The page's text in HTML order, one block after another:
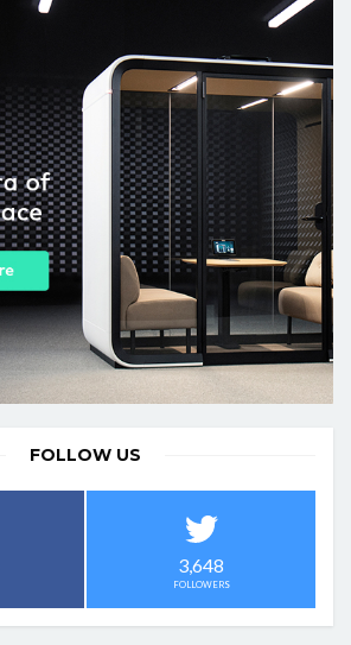
FOLLOW US
3,648
FOLLOWERS